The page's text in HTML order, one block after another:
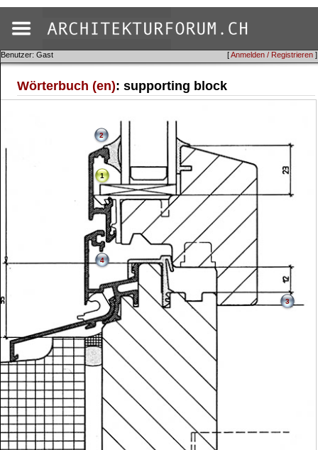
[Anmelden / Registrieren ]
Benutzer: Gast
Wörterbuch (en): supporting block
1
2
3
4